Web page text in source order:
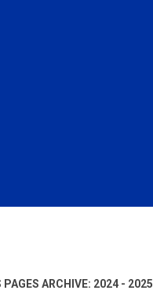
PAGES ARCHIVE: 2024 - 2025